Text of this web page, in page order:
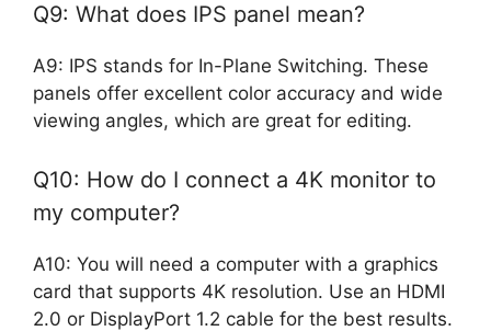
Q9: What does IPS panel mean?
A9: IPS stands for In-Plane Switching. These
panels offer excellent color accuracy and wide
viewing angles, which are great for editing.
Q10: How do I connect a 4K monitor to
my computer?
A10: You will need a computer with a graphics
card that supports 4K resolution. Use an HDMI
2.0 or DisplayPort 1.2 cable for the best results.